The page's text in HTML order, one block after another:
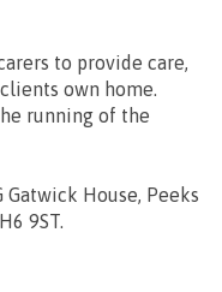
to provide care,
own home.
running of the
Gatwick House, Peeks
9ST.